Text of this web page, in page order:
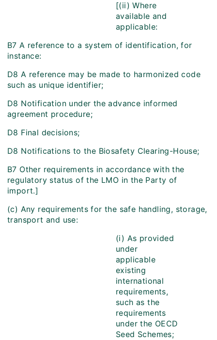
[(ii) Where
available and
applicable:
B7 A reference to a system of identification, for
instance:
D8 A reference may be made to harmonized code
such as unique identifier;
D8 Notification under the advance informed
agreement procedure;
D8 Final decisions;
D8 Notifications to the Biosafety Clearing-House;
B7 Other requirements in accordance with the
regulatory status of the LMO in the Party of
import.]
(c) Any requirements for the safe handling, storage,
transport and use:
(i) As provided
under
applicable
existing
international
requirements,
such as the
requirements
under the OECD
Seed Schemes;